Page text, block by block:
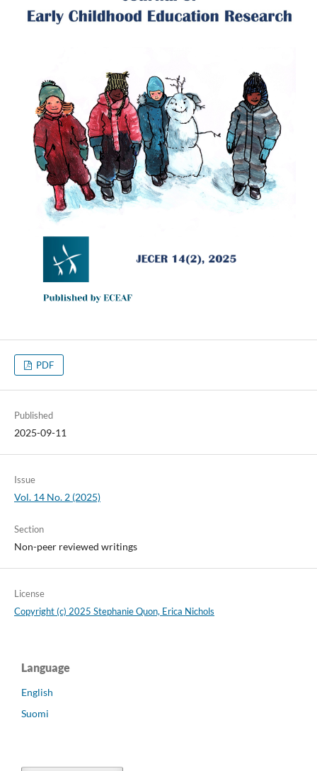
PDF
Published
2025-09-11
Issue
Vol. 14 No. 2 (2025)
Section
Non-peer reviewed writings
License
Copyright (c) 2025 Stephanie Quon, Erica Nichols
Language
English
Suomi